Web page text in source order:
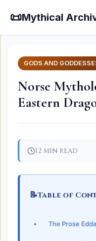
📜Mythical
GODS AND
Norse
Eastern
12 min read
📝Table of
The Prose